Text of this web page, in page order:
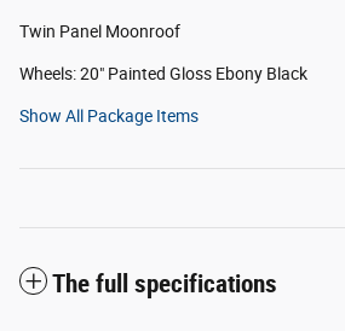
Twin Panel Moonroof
Wheels: 20" Painted Gloss Ebony Black
Show All Package Items
The full specifications